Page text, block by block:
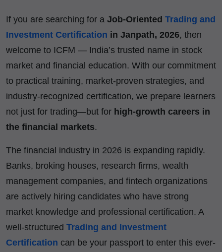
If you are searching for a Job-Oriented Trading and
Investment Certification in Janpath, 2026, then
welcome to ICFM — India’s trusted name in stock
market and financial education. With our commitment
to practical training, market-proven strategies, and
industry-recognized certification, we prepare learners
not just for trading—but for high-growth careers in
the financial markets.
The financial industry in 2026 is expanding rapidly.
Banks, broking houses, research firms, wealth
management companies, and fintech organizations
are actively hiring candidates who have strong
market knowledge and professional certification. A
well-structured Trading and Investment
Certification can be your passport to enter this ever-